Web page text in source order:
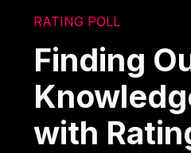
RATING POLL
Finding
with